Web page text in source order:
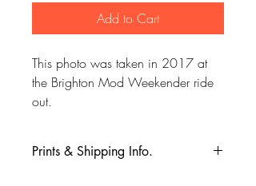
Add to Cart
This photo was taken in 2017 at
the Brighton Mod Weekender ride
out.
Prints & Shipping Info.